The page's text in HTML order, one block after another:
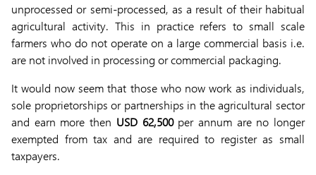
unprocessed or semi-processed, as a result of their habitual
agricultural activity. This in practice refers to small scale
farmers who do not operate on a large commercial basis i.e.
are not involved in processing or commercial packaging.
It would now seem that those who now work as individuals,
sole proprietorships or partnerships in the agricultural sector
and earn more then USD 62,500per annum are no longer
exempted from tax and are required to register as small
taxpayers.